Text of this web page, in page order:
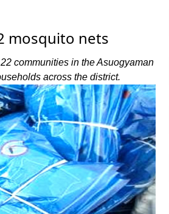
mosquito nets
communities in the Asuogyaman
across the district.